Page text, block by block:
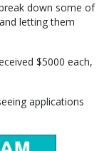
down some of
letting them
$5000 each,
applications